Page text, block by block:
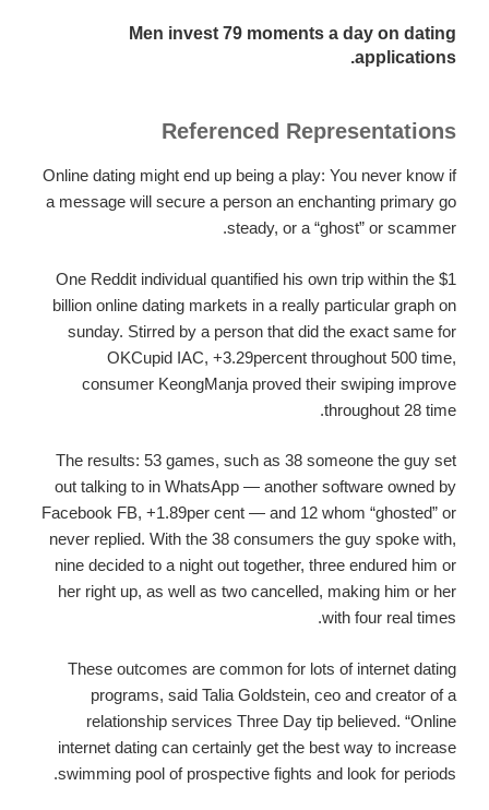
Men invest 79 moments a day on dating
applications.
Referenced Representations
Online dating might end up being a play: You never know if
a message will secure a person an enchanting primary go
steady, or a “ghost” or scammer.
One Reddit individual quantified his own trip within the $1
billion online dating markets in a really particular graph on
sunday. Stirred by a person that did the exact same for
OKCupid IAC, +3.29percent throughout 500 time,
consumer KeongManja proved their swiping improve
throughout 28 time.
The results: 53 games, such as 38 someone the guy set
out talking to in WhatsApp — another software owned by
Facebook FB, +1.89per cent — and 12 whom “ghosted” or
never replied. With the 38 consumers the guy spoke with,
nine decided to a night out together, three endured him or
her right up, as well as two cancelled, making him or her
with four real times.
These outcomes are common for lots of internet dating
programs, said Talia Goldstein, ceo and creator of a
relationship services Three Day tip believed. “Online
internet dating can certainly get the best way to increase
swimming pool of prospective fights and look for periods.